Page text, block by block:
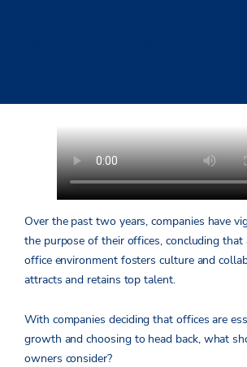
Over the past two years, companies have
the purpose of their offices, concluding that
office environment fosters culture and
attracts and retains top talent.
With companies deciding that offices are
growth and choosing to head back, what
owners consider?